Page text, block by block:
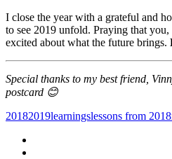
I close the year with a grateful and
to see 2019 unfold. Praying that
excited about what the future brings.
Special thanks to my best friend,
postcard 😊
20182019learningslessons from 2018